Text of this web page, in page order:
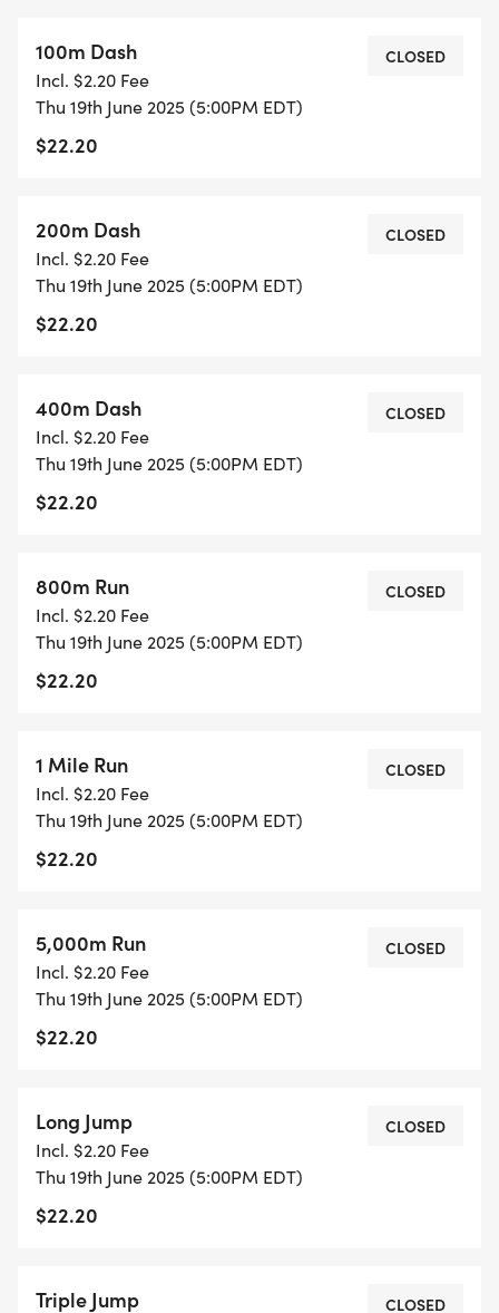
100m Dash
Incl. $2.20 Fee
Thu 19th June 2025 (5:00PM EDT)
$22.20
CLOSED
200m Dash
Incl. $2.20 Fee
Thu 19th June 2025 (5:00PM EDT)
$22.20
CLOSED
400m Dash
Incl. $2.20 Fee
Thu 19th June 2025 (5:00PM EDT)
$22.20
CLOSED
800m Run
Incl. $2.20 Fee
Thu 19th June 2025 (5:00PM EDT)
$22.20
CLOSED
1 Mile Run
Incl. $2.20 Fee
Thu 19th June 2025 (5:00PM EDT)
$22.20
CLOSED
5,000m Run
Incl. $2.20 Fee
Thu 19th June 2025 (5:00PM EDT)
$22.20
CLOSED
Long Jump
Incl. $2.20 Fee
Thu 19th June 2025 (5:00PM EDT)
$22.20
CLOSED
Triple Jump CLOSED